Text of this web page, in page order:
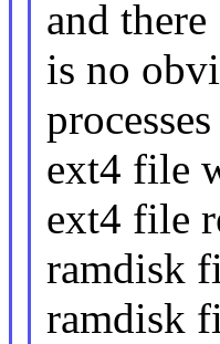
and there
is no
ext4 file
ext4 file
ramdisk
ramdisk